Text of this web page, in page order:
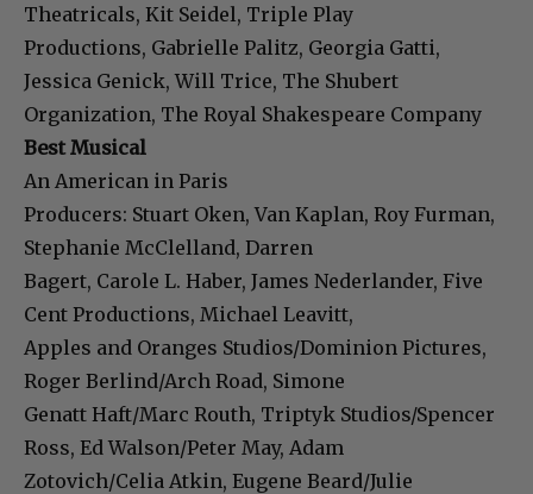
Theatricals, Kit Seidel, Triple Play
Productions, Gabrielle Palitz, Georgia Gatti,
Jessica Genick, Will Trice, The Shubert
Organization, The Royal Shakespeare Company
Best Musical
An American in Paris
Producers: Stuart Oken, Van Kaplan, Roy Furman,
Stephanie McClelland, Darren
Bagert, Carole L. Haber, James Nederlander, Five
Cent Productions, Michael Leavitt,
Apples and Oranges Studios/Dominion Pictures,
Roger Berlind/Arch Road, Simone
Genatt Haft/Marc Routh, Triptyk Studios/Spencer
Ross, Ed Walson/Peter May, Adam
Zotovich/Celia Atkin, Eugene Beard/Julie